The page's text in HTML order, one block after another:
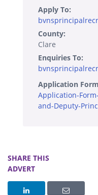
Apply To:
County:
Clare
Enquiries To:
Application
Application-
and-Deputy-
SHARE THIS
ADVERT